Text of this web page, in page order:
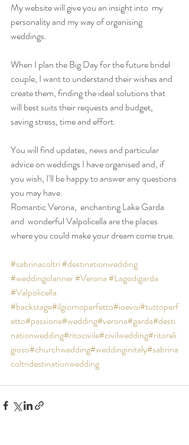
My website will give you an insight into  my
personality and my way of organising
weddings.
When I plan the Big Day for the future bridel
couple, I want to understand their wishes and
create them, finding the ideal solutions that
will best suits their requests and budget,
saving stress, time and effort.
You will find updates, news and particular
advice on weddings I have organised and, if
you wish, I’ll be happy to answer any questions
you may have.
Romantic Verona,  enchanting Lake Garda
and  wonderful Valpolicella are the places
where you could make your dream come true.
#sabrinacoltri#destinationwedding
#weddingolanner#Verona#Lagodigarda
#Valpolicella
#backstage#ilgiornoperfetto#ioevoi#tuttoperf
etto#passione#wedding#verona#garda#desti
nationwedding#ritocivile#civilwedding#ritoreli
gioso#churchwedding#weddinginitaly#sabrina
coltridestinationwedding